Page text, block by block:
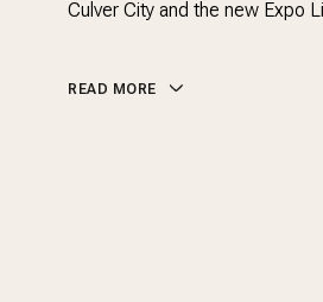
Culver City and the new Expo
READ MORE